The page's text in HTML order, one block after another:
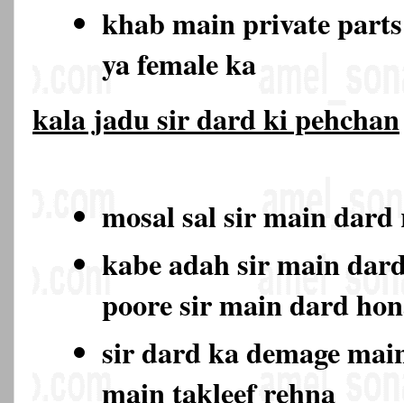
khab main private
ya female ka
kala jadu sir dard ki pehchan
mosal sal sir main dard
kabe adah sir main
poore sir main dard
sir dard ka demage
main takleef rehna